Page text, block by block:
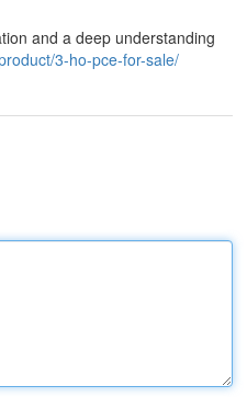
and a deep understanding
3-ho-pce-for-sale/